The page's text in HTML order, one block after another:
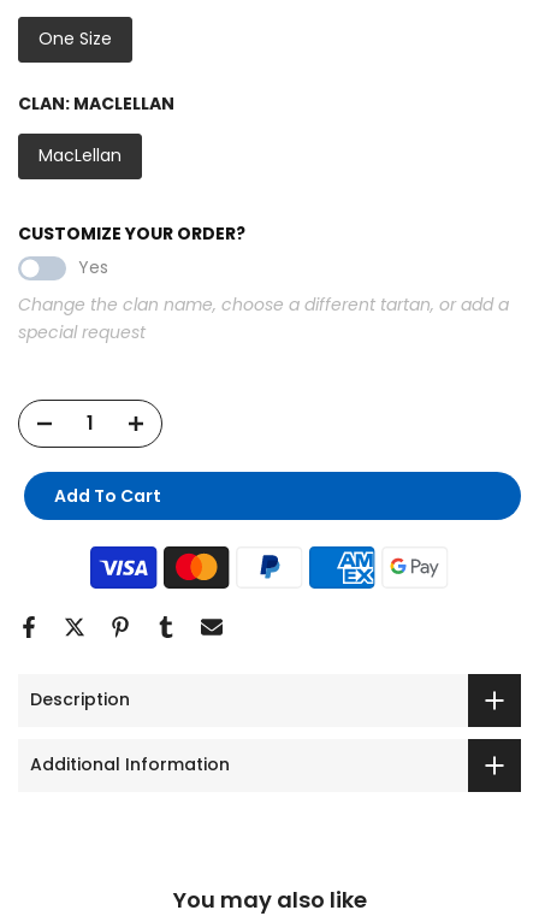
One Size
CLAN: MACLELLAN
MacLellan
CUSTOMIZE YOUR ORDER?
Yes
Change the clan name, choose a different tartan, or add a
special request
Add To Cart
Description
Additional Information
You may also like